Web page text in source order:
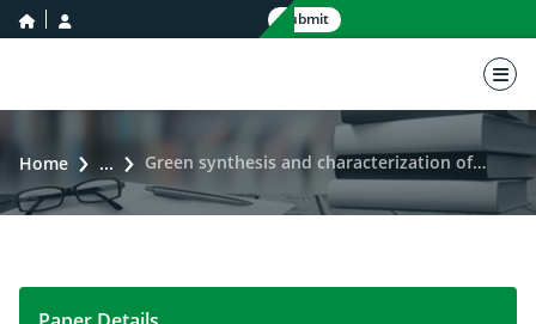
home icon Submit
Home ... Green synthesis and characterization of La2O3 nanoparticles using Eclipta prostrata and its antibacterial activity